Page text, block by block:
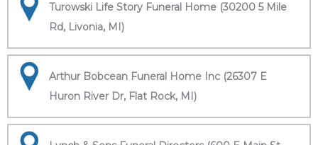
Turowski Life Story Funeral Home (30200 5 Mile
Rd, Livonia, MI)
Arthur Bobcean Funeral Home Inc (26307 E
Huron River Dr, Flat Rock, MI)